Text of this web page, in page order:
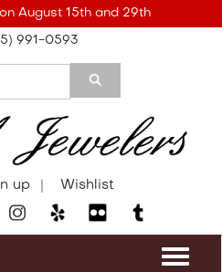
August 15th and 29th
991-0593
up Wishlist